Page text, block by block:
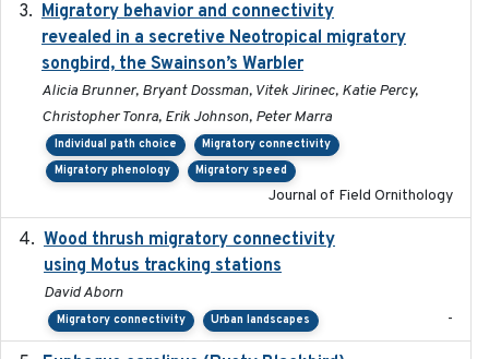
Migratory behavior and connectivity
revealed in a secretive Neotropical migratory
songbird, the Swainson’s Warbler
Alicia Brunner, Bryant Dossman, Vitek Jirinec, Katie Percy,
Christopher Tonra, Erik Johnson, Peter Marra
Individual path choice
Migratory connectivity
Migratory phenology
Migratory speed
Journal of Field Ornithology
Wood thrush migratory connectivity
using Motus tracking stations
David Aborn
Migratory connectivity Urban landscapes -